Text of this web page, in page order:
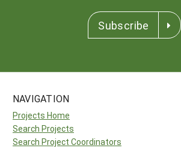
Subscribe
NAVIGATION
Projects Home
Search Projects
Search Project Coordinators